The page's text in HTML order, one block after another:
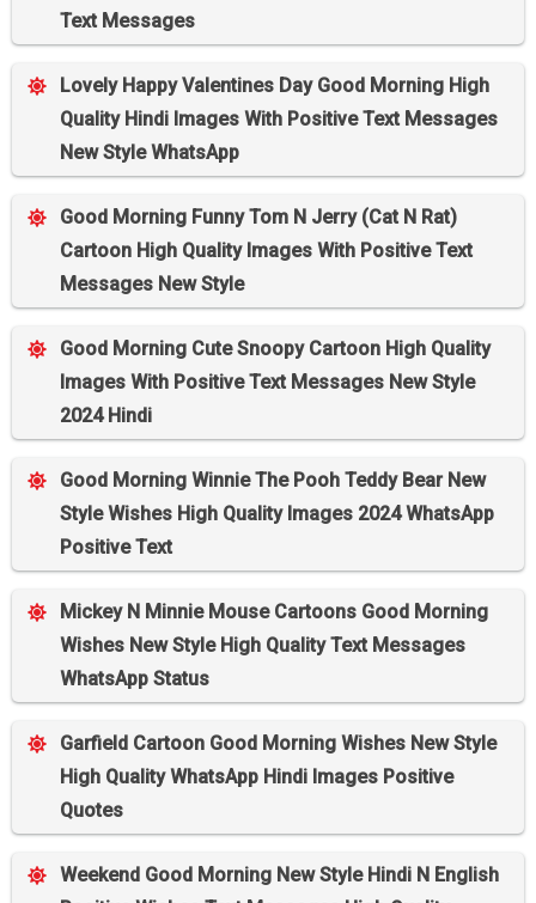
Text Messages
Lovely Happy Valentines Day Good Morning High
Quality Hindi Images With Positive Text Messages
New Style WhatsApp
Good Morning Funny Tom N Jerry (Cat N Rat)
Cartoon High Quality Images With Positive Text
Messages New Style
Good Morning Cute Snoopy Cartoon High Quality
Images With Positive Text Messages New Style
2024 Hindi
Good Morning Winnie The Pooh Teddy Bear New
Style Wishes High Quality Images 2024 WhatsApp
Positive Text
Mickey N Minnie Mouse Cartoons Good Morning
Wishes New Style High Quality Text Messages
WhatsApp Status
Garfield Cartoon Good Morning Wishes New Style
High Quality WhatsApp Hindi Images Positive
Quotes
Weekend Good Morning New Style Hindi N English